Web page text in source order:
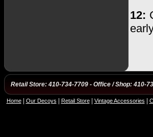
12:
Retail Store: 410-734-7709 - Office / Shop: 410-
Home| Our Decoys Retail Store| Vintage Accessories